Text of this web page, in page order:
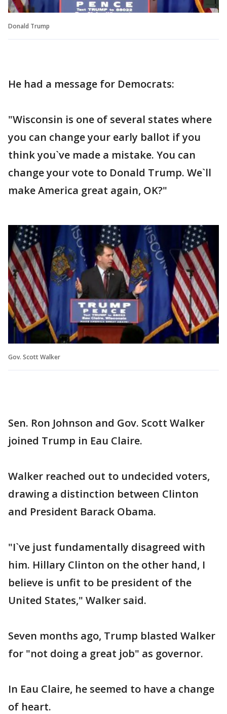
Donald Trump
He had a message for Democrats:
"Wisconsin is one of several states where
you can change your early ballot if you
think you`ve made a mistake. You can
change your vote to Donald Trump. We`ll
make America great again, OK?"
Gov. Scott Walker
Sen. Ron Johnson and Gov. Scott Walker
joined Trump in Eau Claire.
Walker reached out to undecided voters,
drawing a distinction between Clinton
and President Barack Obama.
"I`ve just fundamentally disagreed with
him. Hillary Clinton on the other hand, I
believe is unfit to be president of the
United States," Walker said.
Seven months ago, Trump blasted Walker
for "not doing a great job" as governor.
In Eau Claire, he seemed to have a change
of heart.